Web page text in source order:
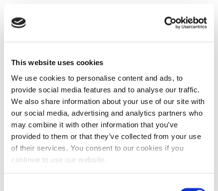
This website uses cookies
We use cookies to personalise content and ads, to
provide social media features and to analyse our traffic.
We also share information about your use of our site with
our social media, advertising and analytics partners who
may combine it with other information that you’ve
provided to them or that they’ve collected from your use
of their services. You consent to our cookies if you
continue to use our website.